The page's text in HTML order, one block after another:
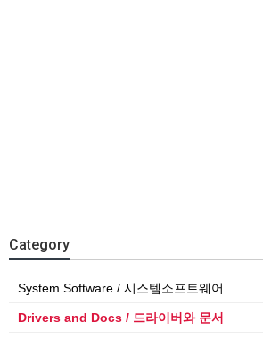
Category
System Software / 시스템소프트웨어
Drivers and Docs / 드라이버와 문서